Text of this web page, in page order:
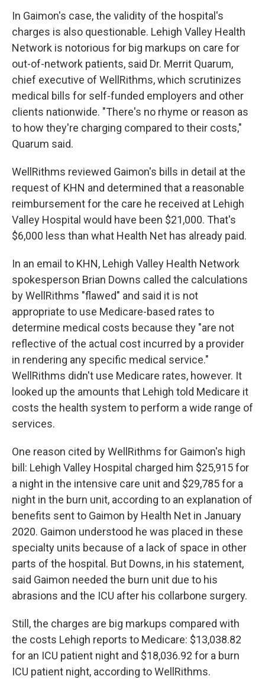
In Gaimon's case, the validity of the hospital's
charges is also questionable. Lehigh Valley Health
Network is notorious for big markups on care for
out-of-network patients, said Dr. Merrit Quarum,
chief executive of WellRithms, which scrutinizes
medical bills for self-funded employers and other
clients nationwide. "There's no rhyme or reason as
to how they're charging compared to their costs,"
Quarum said.
WellRithms reviewed Gaimon's bills in detail at the
request of KHN and determined that a reasonable
reimbursement for the care he received at Lehigh
Valley Hospital would have been $21,000. That's
$6,000 less than what Health Net has already paid.
In an email to KHN, Lehigh Valley Health Network
spokesperson Brian Downs called the calculations
by WellRithms "flawed" and said it is not
appropriate to use Medicare-based rates to
determine medical costs because they "are not
reflective of the actual cost incurred by a provider
in rendering any specific medical service."
WellRithms didn't use Medicare rates, however. It
looked up the amounts that Lehigh told Medicare it
costs the health system to perform a wide range of
services.
One reason cited by WellRithms for Gaimon's high
bill: Lehigh Valley Hospital charged him $25,915 for
a night in the intensive care unit and $29,785 for a
night in the burn unit, according to an explanation of
benefits sent to Gaimon by Health Net in January
2020. Gaimon understood he was placed in these
specialty units because of a lack of space in other
parts of the hospital. But Downs, in his statement,
said Gaimon needed the burn unit due to his
abrasions and the ICU after his collarbone surgery.
Still, the charges are big markups compared with
the costs Lehigh reports to Medicare: $13,038.82
for an ICU patient night and $18,036.92 for a burn
ICU patient night, according to WellRithms.